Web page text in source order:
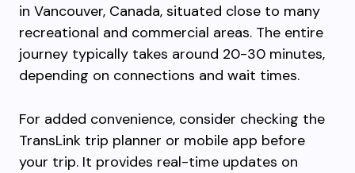
in Vancouver, Canada, situated close to many
recreational and commercial areas. The entire
journey typically takes around 20-30 minutes,
depending on connections and wait times.
For added convenience, consider checking the
TransLink trip planner or mobile app before
your trip. It provides real-time updates on